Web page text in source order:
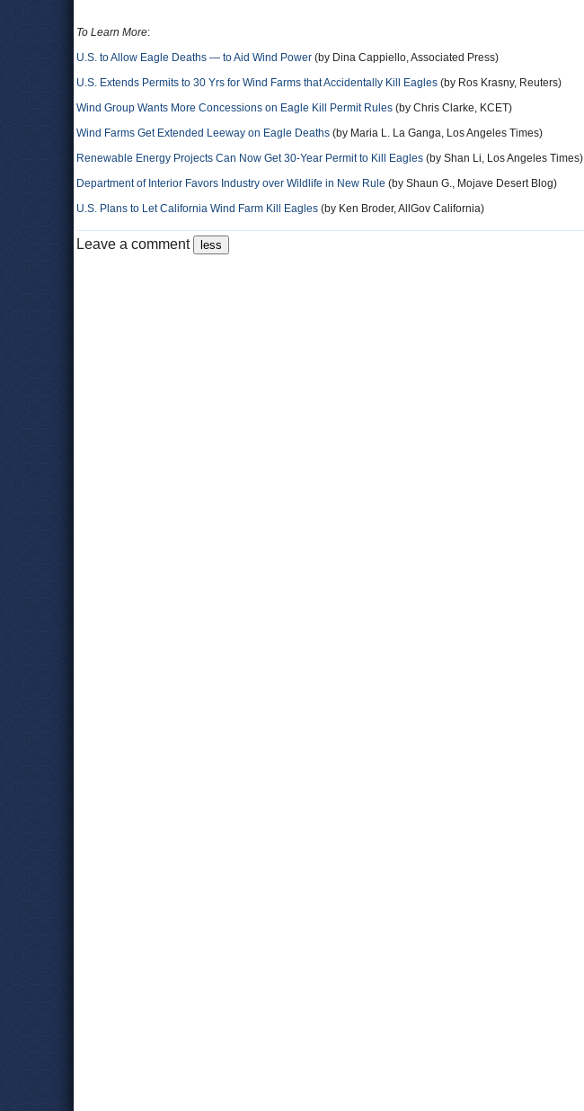
To Learn More:
U.S. to Allow Eagle Deaths — to Aid Wind Power (by Dina Cappiello, Associated Press)
U.S. Extends Permits to 30 Yrs for Wind Farms that Accidentally Kill Eagles (by Ros Krasny, Reuters)
Wind Group Wants More Concessions on Eagle Kill Permit Rules (by Chris Clarke, KCET)
Wind Farms Get Extended Leeway on Eagle Deaths (by Maria L. La Ganga, Los Angeles Times)
Renewable Energy Projects Can Now Get 30-Year Permit to Kill Eagles (by Shan Li, Los Angeles Times)
Department of Interior Favors Industry over Wildlife in New Rule (by Shaun G., Mojave Desert Blog)
U.S. Plans to Let California Wind Farm Kill Eagles (by Ken Broder, AllGov California)
Leave a comment